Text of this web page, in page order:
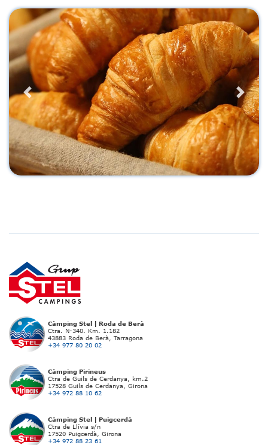
Previous Next
Càmping Stel | Roda de Berà
Ctra. N-340. Km. 1.182
43883 Roda de Berà, Tarragona
+34 977 80 20 02
Càmping Pirineus
Ctra de Guils de Cerdanya, km.2
17528 Guils de Cerdanya, Girona
+34 972 88 10 62
Càmping Stel | Puigcerdà
Ctra de Llívia s/n
17520 Puigcerdà, Girona
+34 972 88 23 61